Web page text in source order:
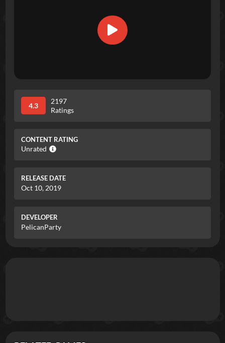
4.3
2197
Ratings
CONTENT RATING
Unrated
RELEASE DATE
Oct 10, 2019
DEVELOPER
PelicanParty